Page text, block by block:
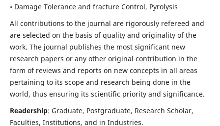
• Damage Tolerance and fracture Control, Pyrolysis
All contributions to the journal are rigorously refereed and
are selected on the basis of quality and originality of the
work. The journal publishes the most significant new
research papers or any other original contribution in the
form of reviews and reports on new concepts in all areas
pertaining to its scope and research being done in the
world, thus ensuring its scientific priority and significance.
Readership: Graduate, Postgraduate, Research Scholar,
Faculties, Institutions, and in Industries.